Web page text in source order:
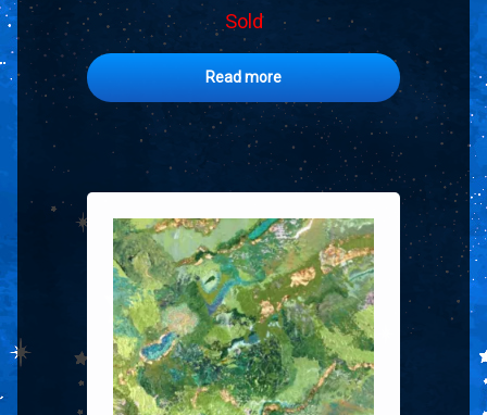
Sold
Read more